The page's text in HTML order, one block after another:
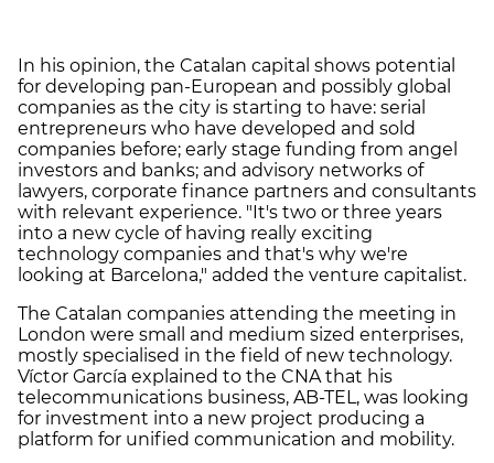
In his opinion, the Catalan capital shows potential
for developing pan-European and possibly global
companies as the city is starting to have: serial
entrepreneurs who have developed and sold
companies before; early stage funding from angel
investors and banks; and advisory networks of
lawyers, corporate finance partners and consultants
with relevant experience. "It's two or three years
into a new cycle of having really exciting
technology companies and that's why we're
looking at Barcelona," added the venture capitalist.
The Catalan companies attending the meeting in
London were small and medium sized enterprises,
mostly specialised in the field of new technology.
Víctor García explained to the CNA that his
telecommunications business, AB-TEL, was looking
for investment into a new project producing a
platform for unified communication and mobility.